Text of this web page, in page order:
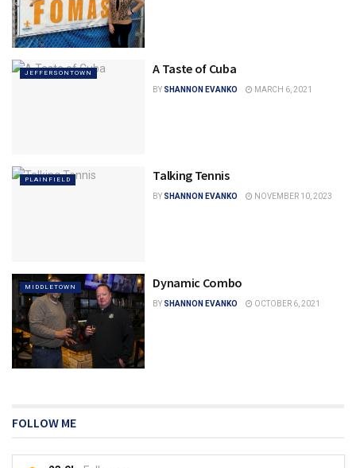
JEFFERSONTOWN A Taste of Cuba
BY SHANNON EVANKO MARCH 6, 2021
PLAINFIELD Talking Tennis
BY SHANNON EVANKO NOVEMBER 10, 2023
MIDDLETOWN Dynamic Combo
BY SHANNON EVANKO OCTOBER 6, 2021
FOLLOW ME